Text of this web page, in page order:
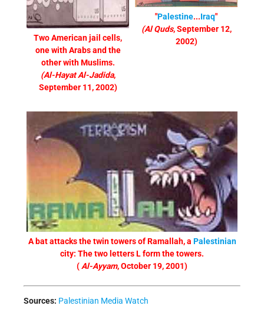
Two American jail cells,
one with Arabs and the
other with Muslims.
(Al-Hayat Al-Jadida,
September 11, 2002)
"Palestine...Iraq"
(Al Quds, September 12,
2002)
A bat attacks the twin towers of Ramallah, a Palestinian
city: The two letters L form the towers.
( Al-Ayyam, October 19, 2001)
Sources: Palestinian Media Watch